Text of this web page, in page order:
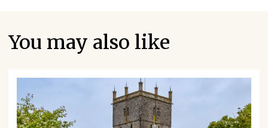
You may also like